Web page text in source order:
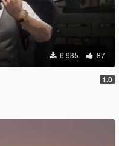
6.935 87
1.0